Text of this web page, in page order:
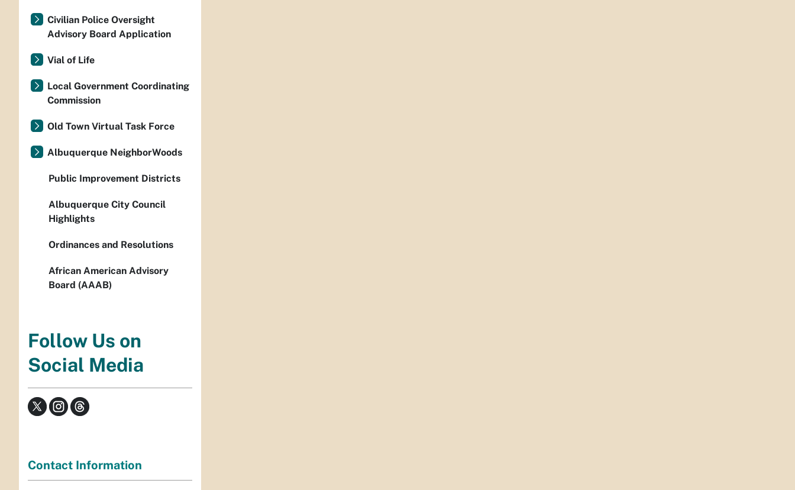
Civilian Police Oversight
Advisory Board Application
Vial of Life
Local Government Coordinating
Commission
Old Town Virtual Task Force
Albuquerque NeighborWoods
Public Improvement Districts
Albuquerque City Council
Highlights
Ordinances and Resolutions
African American Advisory
Board (AAAB)
Follow Us on
Social Media
Contact Information